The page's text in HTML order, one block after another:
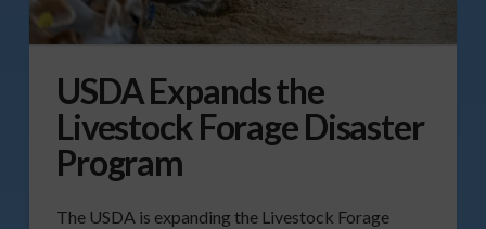
USDA Expands the
Livestock Forage Disaster
Program
The USDA is expanding the Livestock Forage